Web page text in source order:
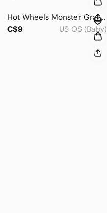
Hot Wheels Monster Graffiti # 68‎ Truck 1:64 Diecast Car Jam
C$9
US OS (Baby)